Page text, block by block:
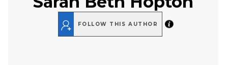
FOLLOW THIS AUTHOR